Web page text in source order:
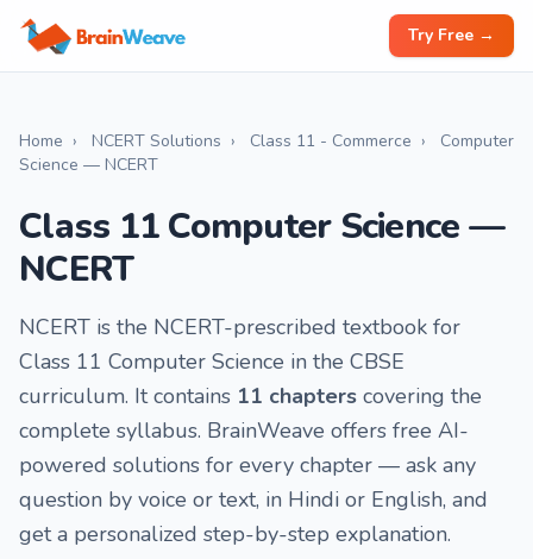
Try Free →
Home › NCERT Solutions › Class 11 - Commerce ›
Computer
Science — NCERT
Class 11 Computer Science —
NCERT
NCERT is the NCERT-prescribed textbook for
Class 11 Computer Science in the CBSE
curriculum. It contains 11 chapters covering the
complete syllabus. BrainWeave offers free AI-
powered solutions for every chapter — ask any
question by voice or text, in Hindi or English, and
get a personalized step-by-step explanation.